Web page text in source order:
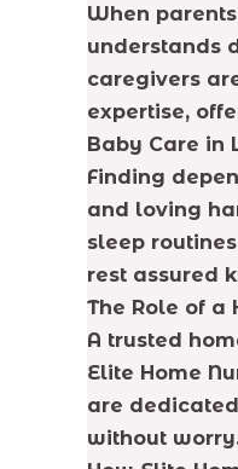
When
understands
caregivers
expertise,
Baby Care in
Finding
and loving
sleep
rest assured
The Role of a
A trusted
Elite Home
are
without